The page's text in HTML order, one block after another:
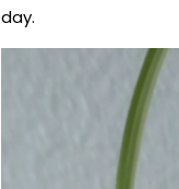
day.